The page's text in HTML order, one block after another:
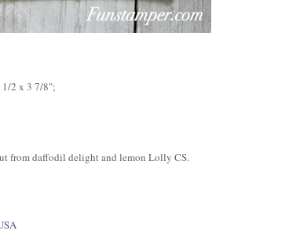
1/2 x 3 7/8";
from daffodil delight and lemon Lolly CS.